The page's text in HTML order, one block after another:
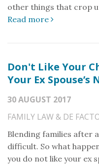
other things that crop
Read more
Don't Like Your
Your Ex Spouse’s
30 AUGUST 2017
FAMILY LAW & DE
Blending families after
difficult. So what
you do not like your ex